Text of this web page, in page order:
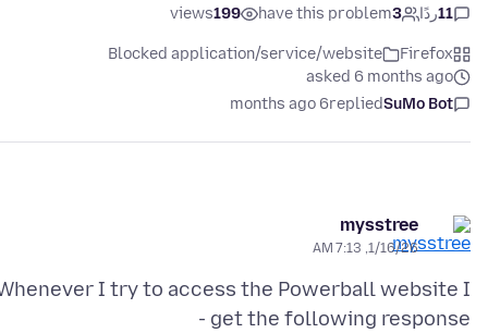
11ردًا 3
have this problem
199
views
Firefox
Blocked application/service/website
asked 6 months ago
SuMo Bot
replied
6 months ago
mysstree
1/16/26, 7:13 AM
I try to access the Powerball website I
get the following response -